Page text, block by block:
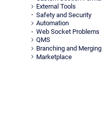
External Tools
Safety and Security
Automation
Web Socket Problems
QMS
Branching and Merging
Marketplace